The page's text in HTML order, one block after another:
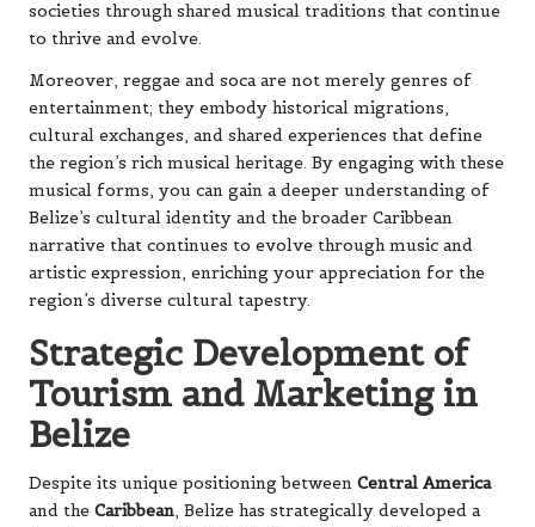
societies through shared musical traditions that continue
to thrive and evolve.
Moreover, reggae and soca are not merely genres of
entertainment; they embody historical migrations,
cultural exchanges, and shared experiences that define
the region’s rich musical heritage. By engaging with these
musical forms, you can gain a deeper understanding of
Belize’s cultural identity and the broader Caribbean
narrative that continues to evolve through music and
artistic expression, enriching your appreciation for the
region’s diverse cultural tapestry.
Strategic Development of
Tourism and Marketing in
Belize
Despite its unique positioning between Central America
and the Caribbean, Belize has strategically developed a